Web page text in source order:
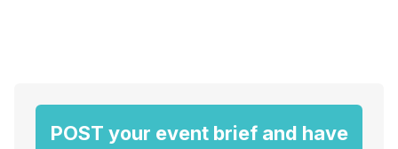
POST your event brief and have